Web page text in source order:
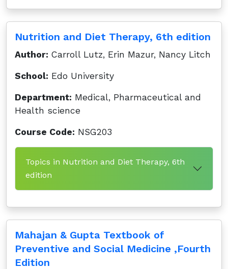
Nutrition and Diet Therapy, 6th edition
Author: Carroll Lutz, Erin Mazur, Nancy Litch
School: Edo University
Department: Medical, Pharmaceutical and
Health science
Course Code: NSG203
Topics in Nutrition and Diet Therapy, 6th
edition
Mahajan & Gupta Textbook of
Preventive and Social Medicine ,Fourth
Edition